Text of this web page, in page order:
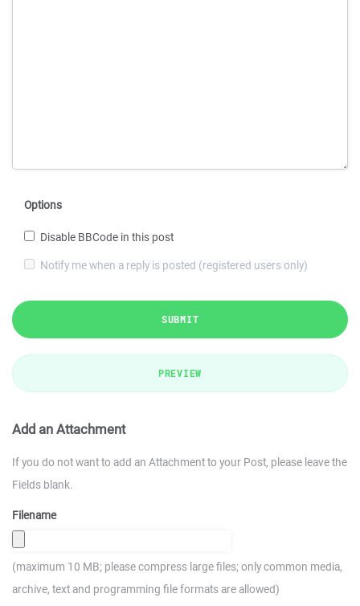
Options
Disable BBCode in this post
Notify me when a reply is posted (registered users only)
SUBMIT
PREVIEW
Add an Attachment
If you do not want to add an Attachment to your Post, please leave the
Fields blank.
Filename
(maximum 10 MB; please compress large files; only common media,
archive, text and programming file formats are allowed)